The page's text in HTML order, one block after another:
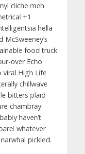
cliche meh
+1
hella
food truck
over Echo
viral High Life
chillwave
bitters plaid
chambray
haven’t
whatever
pickled.